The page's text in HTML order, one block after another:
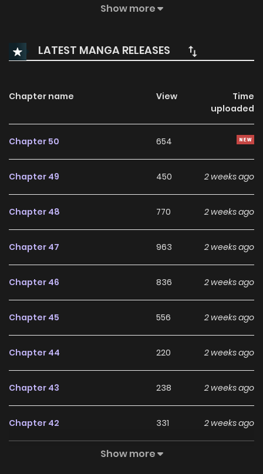
she is put in charge of running the on-campus restaurant,
knowledge of the game, she tackles missions to increase
the likability of the characters she is trying to conquer and
Leonardo's love route with a difficulty level of 5 stars opens
Original Webtoon:
English
Show more
LATEST MANGA RELEASES
Chapter name View
Time
uploaded
Chapter 50 654
Chapter 49 450 2 weeks ago
Chapter 48 770 2 weeks ago
Chapter 47 963 2 weeks ago
Chapter 46 836 2 weeks ago
Chapter 45 556 2 weeks ago
Chapter 44 220 2 weeks ago
Chapter 43 238 2 weeks ago
Chapter 42 331 2 weeks ago
708
Show more